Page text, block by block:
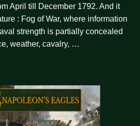
April till December 1792. And it
: Fog of War, where information
strength is partially concealed
weather, cavalry, …